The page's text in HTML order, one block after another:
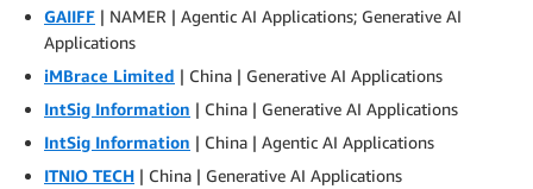
GAIIFF | NAMER | Agentic AI Applications; Generative AI
Applications
iMBrace Limited | China | Generative AI Applications
IntSig Information | China | Generative AI Applications
IntSig Information | China | Agentic AI Applications
ITNIO TECH | China | Generative AI Applications